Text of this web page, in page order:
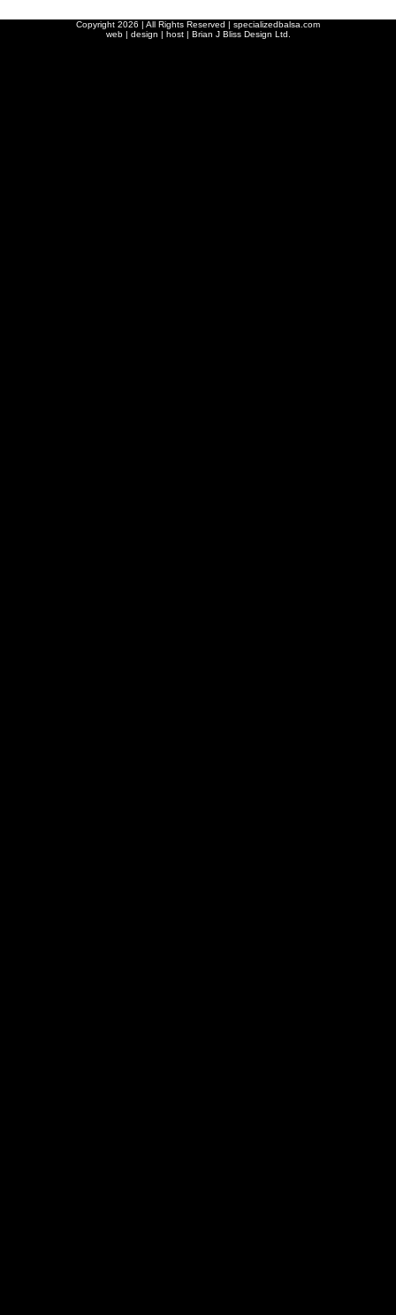
Copyright 2026 | All Rights Reserved | specializedbalsa.com
web | design | host | Brian J Bliss Design Ltd.